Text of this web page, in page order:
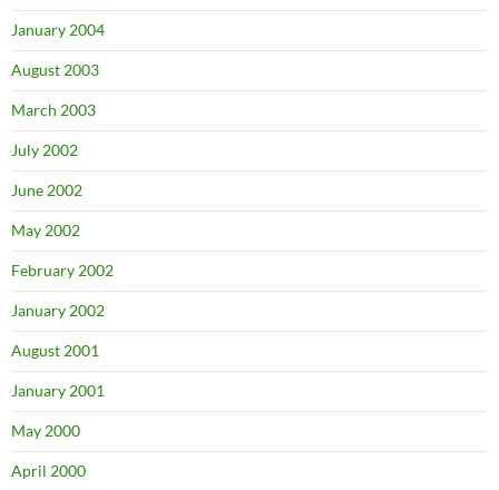
January 2004
August 2003
March 2003
July 2002
June 2002
May 2002
February 2002
January 2002
August 2001
January 2001
May 2000
April 2000